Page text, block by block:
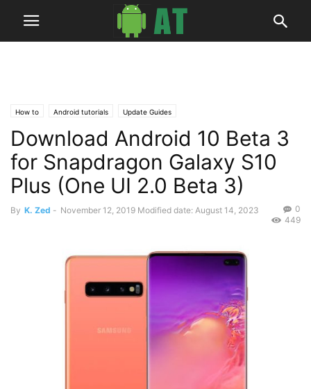
How to Android tutorials Update Guides
Download Android 10 Beta 3
for Snapdragon Galaxy S10
Plus (One UI 2.0 Beta 3)
By K. Zed - November 12, 2019 Modified date: August 14, 2023
0
449